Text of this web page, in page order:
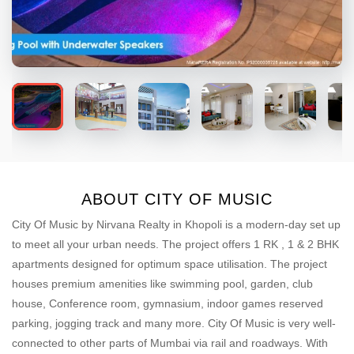
ABOUT CITY OF MUSIC
City Of Music by Nirvana Realty in Khopoli is a modern-day set up
to meet all your urban needs. The project offers 1 RK , 1 & 2 BHK
apartments designed for optimum space utilisation. The project
houses premium amenities like swimming pool, garden, club
house, Conference room, gymnasium, indoor games reserved
parking, jogging track and many more. City Of Music is very well-
connected to other parts of Mumbai via rail and roadways. With